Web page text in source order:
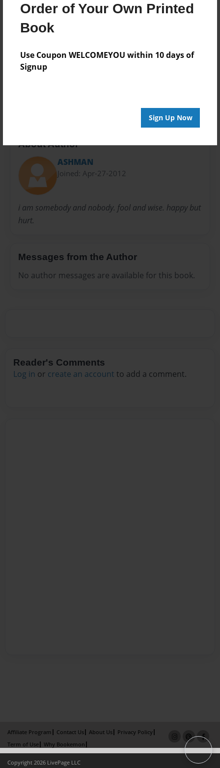
Order of Your Own Printed
Book
Use Coupon WELCOMEYOU within 10 days of
Signup
Sign Up Now
Blog Book
Privacy
Preview Limit
20 pages
About Author
ASHMAN
Joined: Apr-27-2012
i am somebody and nobody. fool and wise. happy but
hurt.
Messages from the Author
No author messages are available for this book.
Reader's Comments
Log in or create an account to add a comment.
Affiliate Program Contact Us About Us
Privacy Policy
Term of Use
Why Bookemon
Copyright 2026 LivePage LLC